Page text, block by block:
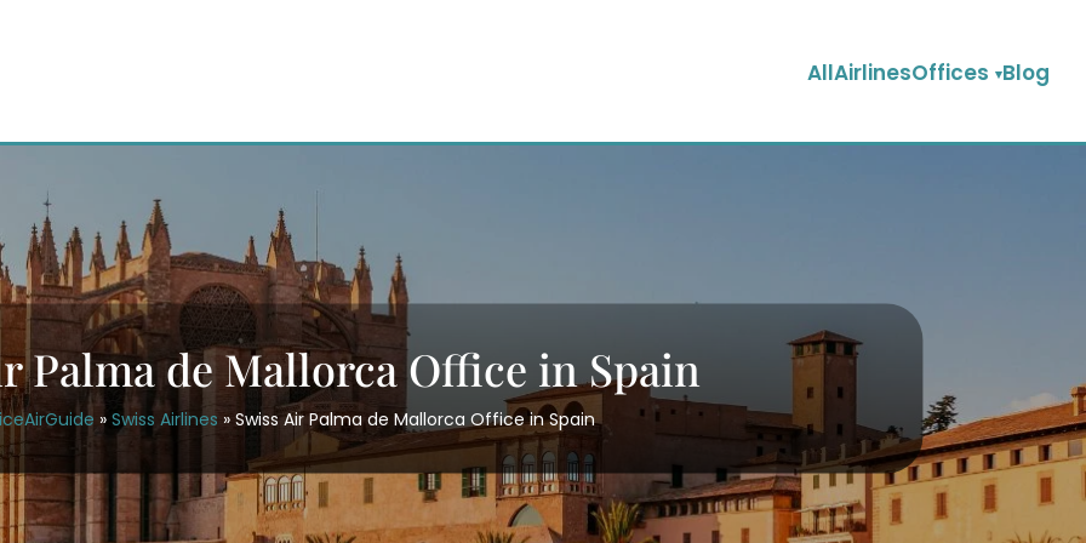
AllAirlinesOffices Blog
Palma de Mallorca Office in Spain
» Swiss Airlines » Swiss Air Palma de Mallorca Office in Spain